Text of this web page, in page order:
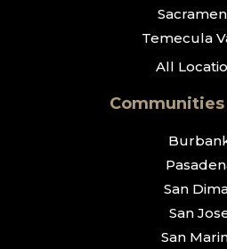
Temecula
All
Communities
San
San
San